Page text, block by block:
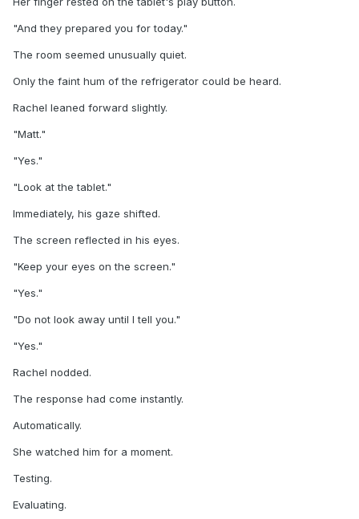
"And they prepared you for today."
The room seemed unusually quiet.
Only the faint hum of the refrigerator could be heard.
Rachel leaned forward slightly.
"Matt."
"Yes."
"Look at the tablet."
Immediately, his gaze shifted.
The screen reflected in his eyes.
"Keep your eyes on the screen."
"Yes."
"Do not look away until I tell you."
"Yes."
Rachel nodded.
The response had come instantly.
Automatically.
She watched him for a moment.
Testing.
Evaluating.